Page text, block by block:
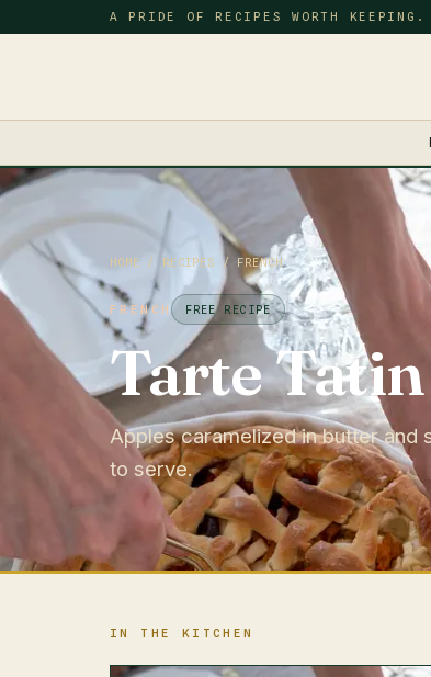
A PRIDE OF RECIPES WORTH KEEPING.
HOME / RECIPES / FRENCH
FRENCH FREE RECIPE
Tarte Tatin
Apples caramelized in butter and
to serve.
IN THE KITCHEN